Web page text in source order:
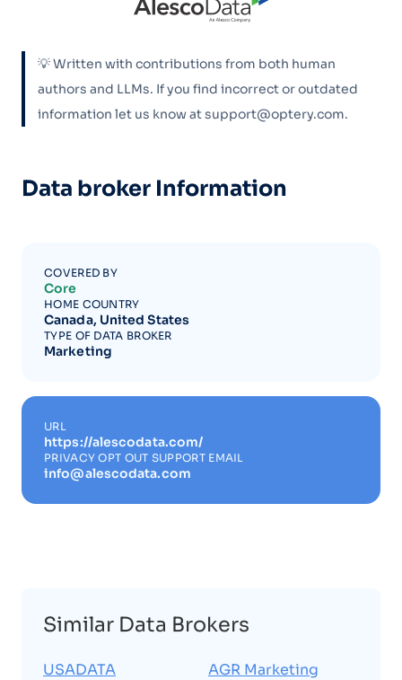
💡 Written with contributions from both human
authors and LLMs. If you find incorrect or outdated
information let us know at support@optery.com.
Data broker Information
COVERED BY
Core
HOME COUNTRY
Canada, United States
TYPE OF DATA BROKER
Marketing
URL
https://alescodata.com/
PRIVACY OPT OUT SUPPORT EMAIL
info@alescodata.com
Similar Data Brokers
USADATA
AGR Marketing